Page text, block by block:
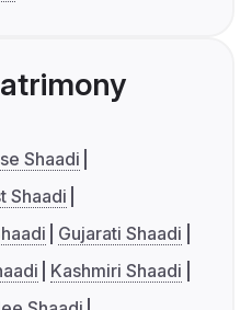
Shaadi
Shaadi
Gujarati Shaadi
Kashmiri Shaadi